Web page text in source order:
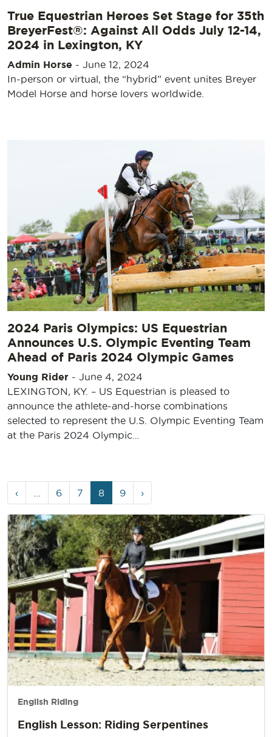
True Equestrian Heroes Set Stage for 35th
BreyerFest®: Against All Odds July 12-14,
2024 in Lexington, KY
Admin Horse - June 12, 2024
In-person or virtual, the “hybrid” event unites Breyer
Model Horse and horse lovers worldwide.
2024 Paris Olympics: US Equestrian
Announces U.S. Olympic Eventing Team
Ahead of Paris 2024 Olympic Games
Young Rider - June 4, 2024
LEXINGTON, KY. – US Equestrian is pleased to
announce the athlete-and-horse combinations
selected to represent the U.S. Olympic Eventing Team
at the Paris 2024 Olympic…
navigation
‹ Page
6 Page
7
Current
Page
8 Page
9 ›
English Riding
English Lesson: Riding Serpentines